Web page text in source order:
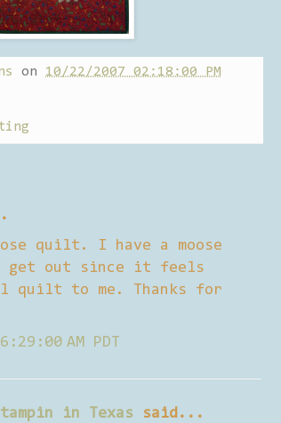
on 10/22/2007 02:18:00 PM
quilt. I have a moose
out since it feels
quilt to me. Thanks for
AM PDT
in Texas said...